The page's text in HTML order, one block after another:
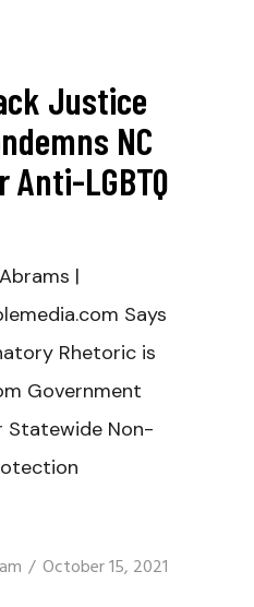
Justice
NC
Anti-LGBTQ
|
Says
Rhetoric is
Government
Statewide Non-
October 15, 2021